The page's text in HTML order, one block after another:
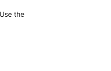
the